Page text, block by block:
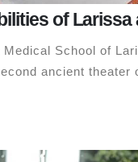
of Larissa
School of
ancient theater